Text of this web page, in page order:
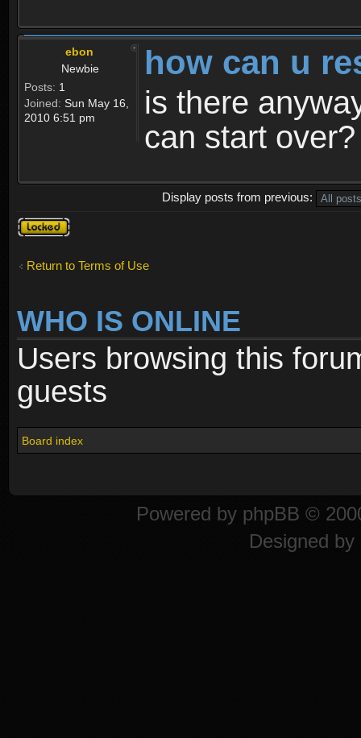
ebon
Newbie
Posts: 1
Joined: Sun May 16,
2010 6:51 pm
how can u
is there
can start over?
Display posts from previous:
Topic
locked
Return to Terms of Use
WHO IS ONLINE
Users browsing this
guests
Board index
Powered by phpBB ©
Designed by